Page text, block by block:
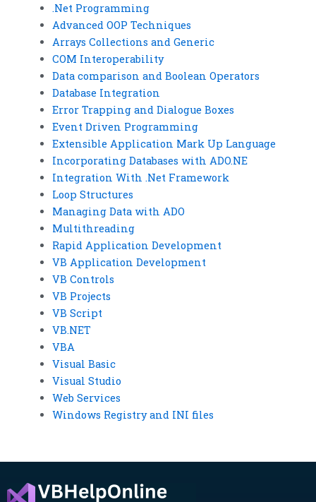
.Net Programming
Advanced OOP Techniques
Arrays Collections and Generic
COM Interoperability
Data comparison and Boolean Operators
Database Integration
Error Trapping and Dialogue Boxes
Event Driven Programming
Extensible Application Mark Up Language
Incorporating Databases with ADO.NE
Integration With .Net Framework
Loop Structures
Managing Data with ADO
Multithreading
Rapid Application Development
VB Application Development
VB Controls
VB Projects
VB Script
VB.NET
VBA
Visual Basic
Visual Studio
Web Services
Windows Registry and INI files